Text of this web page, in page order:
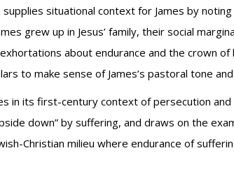
supplies situational context for James by
grew up in Jesus’ family, their social
about endurance and the crown
to make sense of James’s pastoral tone
in its first-century context of persecution
down” by suffering, and draws on the
Christian milieu where endurance of